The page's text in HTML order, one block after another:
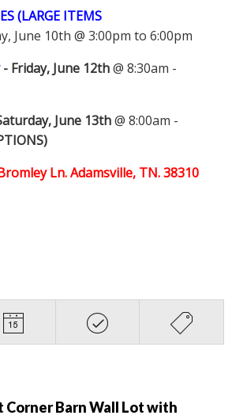
(LARGE ITEMS
June 10th @ 3:00pm to 6:00pm
- Friday, June 12th@ 8:30am -
June 13th@ 8:00am -
Ln. Adamsville, TN. 38310
Corner Barn Wall Lot with